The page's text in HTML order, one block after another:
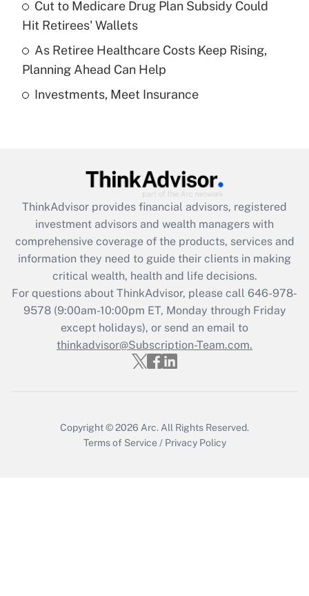
What is a high deductible health plan for
purposes of an HSA?
Get Answer
Recently Updated Q&As
Get Answer
Recently Updated Q&As
What is the CARES Act employee
retention tax credit that was available
during 2020 and 2021?
Get Answer
Recently Updated Q&As
Who must file a return?
Cut to Medicare Drug Plan Subsidy Could
Hit Retirees' Wallets
As Retiree Healthcare Costs Keep Rising,
Planning Ahead Can Help
Investments, Meet Insurance
ThinkAdvisor provides financial advisors, registered
investment advisors and wealth managers with
comprehensive coverage of the products, services and
information they need to guide their clients in making
critical wealth, health and life decisions.
For questions about ThinkAdvisor, please call 646-978-
9578(9:00am-10:00pm ET, Monday through Friday
except holidays), or send an email to
thinkadvisor@Subscription-Team.com.
Copyright © 2026 Arc. All Rights Reserved.
Terms of Service / Privacy Policy